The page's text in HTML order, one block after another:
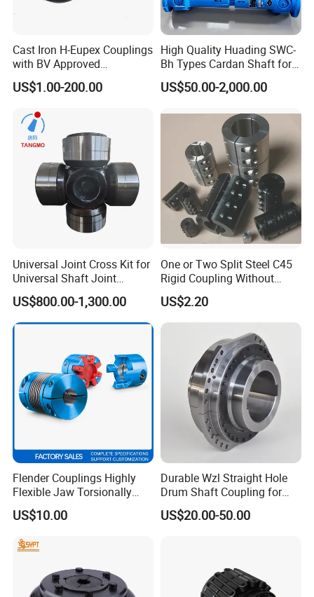
Cast Iron H-Eupex Couplings
with BV Approved
(European standard)
US$1.00-200.00
High Quality Huading SWC-
Bh Types Cardan Shaft for
Paper Making Machine
US$50.00-2,000.00
Universal Joint Cross Kit for
Universal Shaft Joint
Cardan Shaft Drive Shaft in
Finishing/Roughing/Bar
and Wire Rod/Hot Rolled
Strip/Cold Rolled Strip Mill
US$800.00-1,300.00
One or Two Split Steel C45
Rigid Coupling Without
Keyway
US$2.20
Flender Couplings Highly
Flexible Jaw Torsionally
Rigid Hydrodynamic
Railway Backlash-Free
Rigid Coupling N-Eupex
US$10.00
Durable Wzl Straight Hole
Drum Shaft Coupling for
Hoisting Equipment
US$20.00-50.00